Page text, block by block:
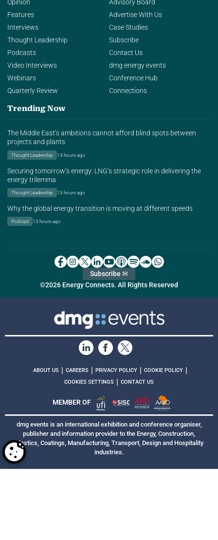
Opinion
Features
Interviews
Thought Leadership
Podcasts
Video Interviews
Webinars
Quarterly Review
Advisory Board
Advertise With Us
Case Studies
Subscribe
Contact Us
dmg energy events
Conference Hub
Connections
Trending Now
The Middle East’s ambitions cannot afford blind spots between
projects and plants
Thought Leadership 13 hours ago
Securing tomorrow’s energy: LNG’s strategic role in delivering the
energy trilemma
Thought Leadership 13 hours ago
Why the global energy transition is moving at different speeds
Podcast 13 hours ago
©2026 Energy Connects. All Rights Reserved
Subscribe ✉
ABOUT US | CAREERS | PRIVACY POLICY | COOKIE POLICY |
COOKIES SETTINGS | CONTACT US
MEMBER OF
dmg events is an international exhibition and conference organiser,
publisher and information provider to the Energy, Construction,
Plastics, Coatings, Manufacturing, Transport, Design and Hospitality
industries.